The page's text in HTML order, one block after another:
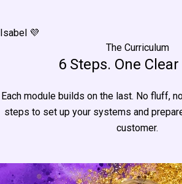
Isabel 💜
The Curriculum
6 Steps. One
Each module builds on the last. No fluff,
steps to set up your systems and
customer.